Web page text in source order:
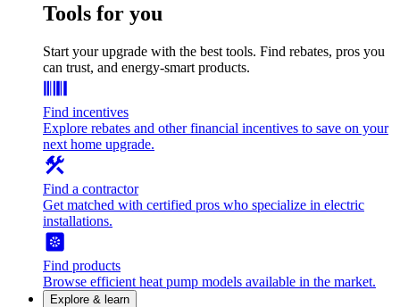
Tools for you
Start your upgrade with the best tools. Find rebates, pros you
can trust, and energy-smart products.
Find incentives
Explore rebates and other financial incentives to save on your
next home upgrade.
Find a contractor
Get matched with certified pros who specialize in electric
installations.
Find products
Browse efficient heat pump models available in the market.
Explore & learn